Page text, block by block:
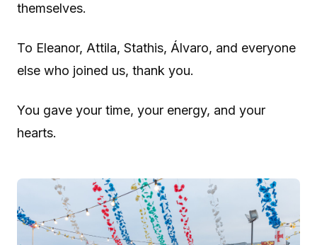
themselves.
To Eleanor, Attila, Stathis, Álvaro, and everyone
else who joined us, thank you.
You gave your time, your energy, and your
hearts.